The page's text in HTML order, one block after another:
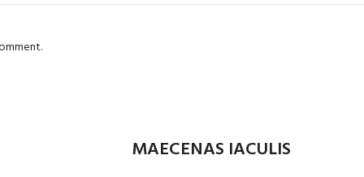
MAECENAS IACULIS